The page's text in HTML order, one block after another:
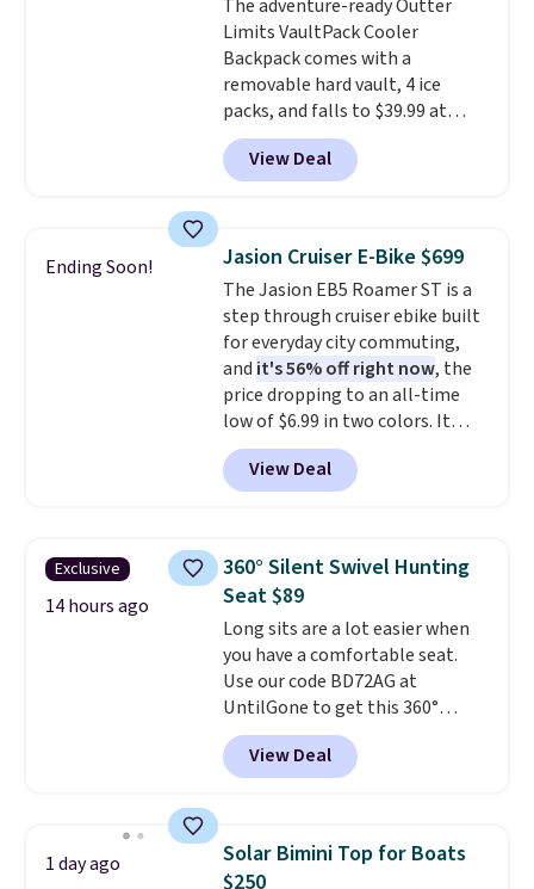
about 20 to 30 minutes, and
front wheels make it easy to roll
out of the way when you are
done. It pairs with the Merach
app, Kinomap, and Zwift.
The adventure-ready Outter
Limits VaultPack Cooler
Backpack comes with a
removable hard vault, 4 ice
packs, and falls to $39.99 at
MorningSave.Others charge
$50-$100. Your bag stays sealed
with a leakproof zipper, and
daisy chain attachment points
make it more than just a cooler.
The included vault doubles as a
seat that holds up to 500 lbs, or
open it up and store your
valuables on the customizable
shelves. For free shipping: sign
in (or create a free account),
pick the $9.99 shipping option,
and then enter code BDFREE at
View Deal
Ending Soon! Jasion Cruiser E-Bike $699
The Jasion EB5 Roamer ST is a
step through cruiser ebike built
for everyday city commuting,
and it's 56% off right now, the
price dropping to an all-time
low of $6.99 in two colors. It
runs on a 1200W brushless hub
motor with 60Nm of torque,
hits speeds up to 28 mph, and
charge from its 48V 11Ah
battery. An 80mm front
suspension fork smooths out
bumps, and a Shimano 7-speed
drivetrain with thumb throttle
gives you full control over your
ride.
View Deal
Exclusive
14 hours ago
360° Silent Swivel Hunting
Seat $89
Long sits are a lot easier when
you have a comfortable seat.
Use our code BD72AG at
UntilGone to get this 360°
Silent Swivel Hunting Seat for
$88.99 with free shipping, about
$7 less than the next best price
photographers, and wildlife
watchers alike, it features a
View Deal
1 day ago
Solar Bimini Top for Boats
$250